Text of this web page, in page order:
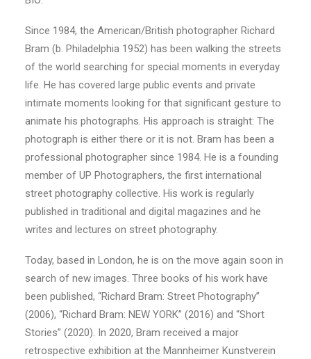
Since 1984, the American/British photographer Richard
Bram (b. Philadelphia 1952) has been walking the streets
of the world searching for special moments in everyday
life. He has covered large public events and private
intimate moments looking for that significant gesture to
animate his photographs. His approach is straight: The
photograph is either there or it is not. Bram has been a
professional photographer since 1984. He is a founding
member of UP Photographers, the first international
street photography collective. His work is regularly
published in traditional and digital magazines and he
writes and lectures on street photography.
Today, based in London, he is on the move again soon in
search of new images. Three books of his work have
been published, “Richard Bram: Street Photography”
(2006), “Richard Bram: NEW YORK” (2016) and “Short
Stories” (2020). In 2020, Bram received a major
retrospective exhibition at the Mannheimer Kunstverein